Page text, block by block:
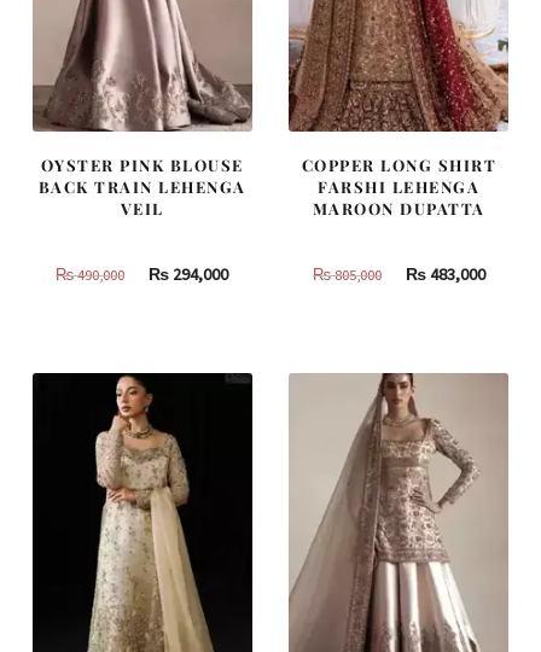
OYSTER PINK BLOUSE
BACK TRAIN LEHENGA
VEIL
₨490,000
Original
490,000.
₨ 294,000Current
294,000.
COPPER LONG SHIRT
FARSHI LEHENGA
MAROON DUPATTA
₨805,000
Original
805,000.
₨483,000